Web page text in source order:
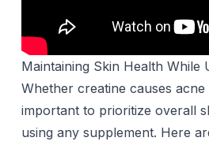
Maintaining Skin Health While
Whether creatine causes
important to prioritize overall
using any supplement. Here